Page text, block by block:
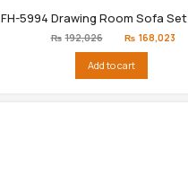
FH-5994 Drawing Room Sofa Set
₨ 192,026
Original
price
₨192,026.
₨ 168,023
Add to cart